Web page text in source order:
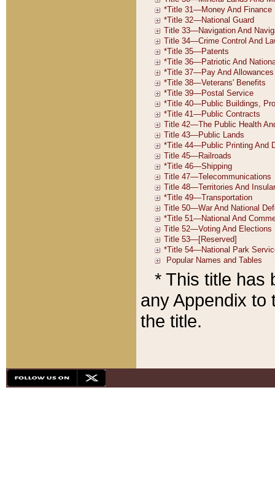
* This title has
any Appendix to
the title.